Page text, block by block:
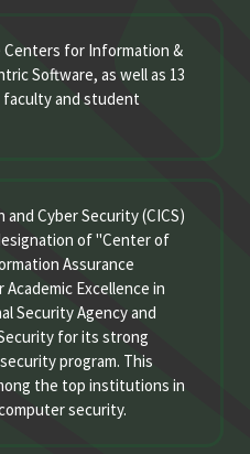
Centers for Information &
Software, as well as 13
faculty and student
Cyber Security (CICS)
of "Center of
Assurance
Excellence in
Security Agency and
for its strong
program. This
the top institutions in
security.